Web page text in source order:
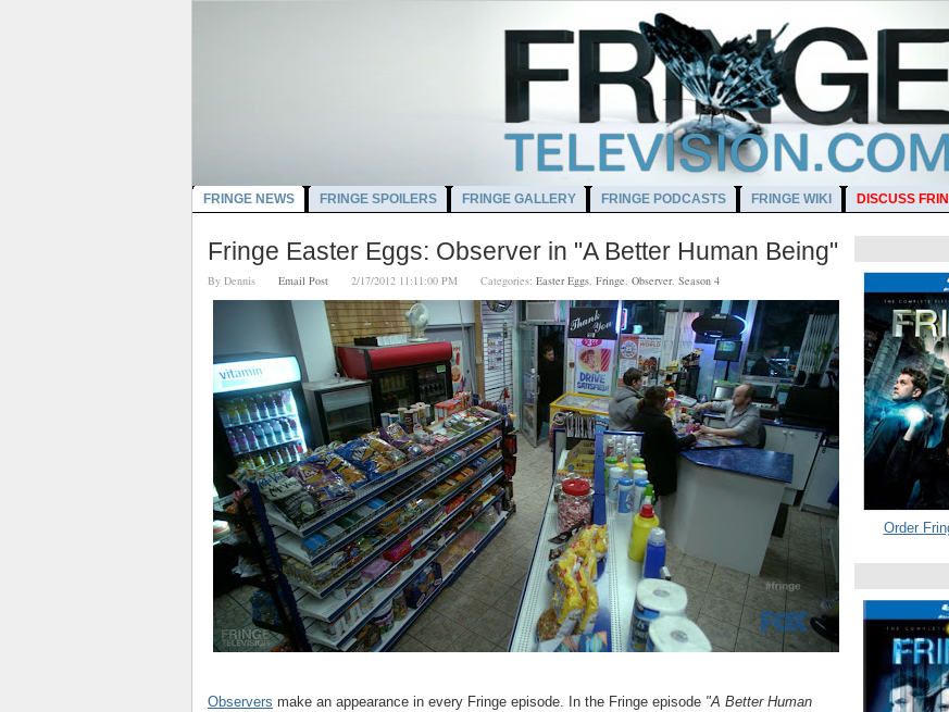
FRINGE NEWS FRINGE SPOILERS FRINGE GALLERY FRINGE PODCASTS FRINGE WIKI DISCUSS
Fringe Easter Eggs: Observer in "A Better Human Being"
By Dennis Email Post 2/17/2012 11:11:00 PM Categories: Easter Eggs Fringe Observer, Season 4
Observers make an appearance in every Fringe episode. In the Fringe episode "A Better Human
Order